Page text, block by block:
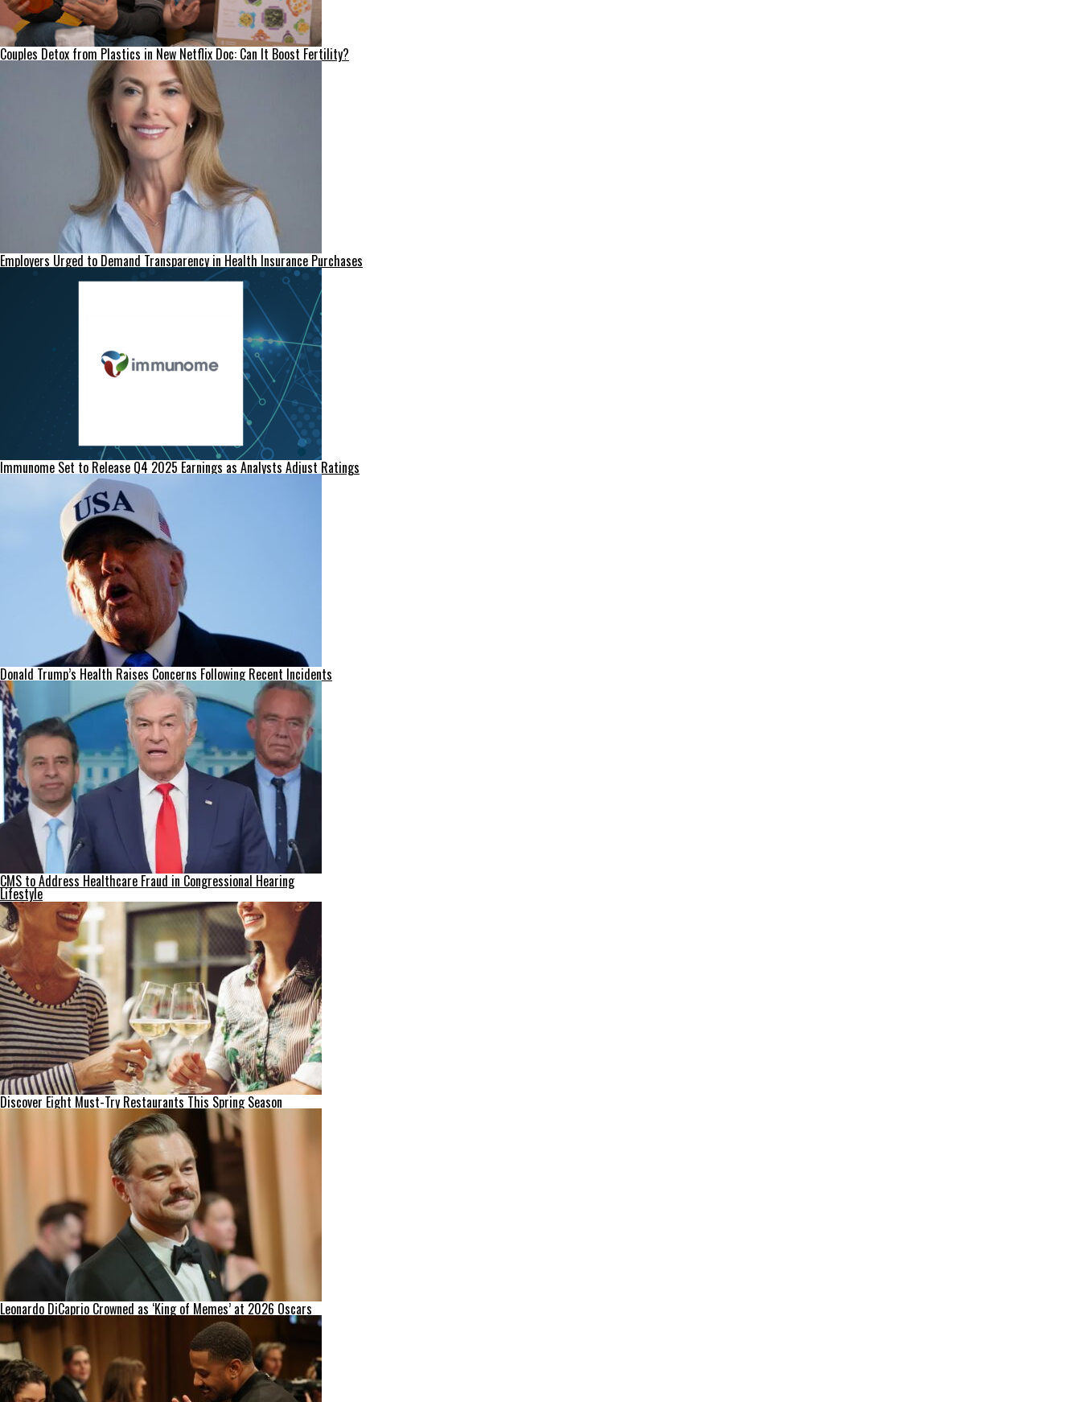
Couples Detox from Plastics in New Netflix Doc: Can It Boost Fertility?
Employers Urged to Demand Transparency in Health Insurance Purchases
Immunome Set to Release Q4 2025 Earnings as Analysts Adjust Ratings
Donald Trump’s Health Raises Concerns Following Recent Incidents
CMS to Address Healthcare Fraud in Congressional Hearing
Lifestyle
Discover Eight Must-Try Restaurants This Spring Season
Leonardo DiCaprio Crowned as ‘King of Memes’ at 2026 Oscars